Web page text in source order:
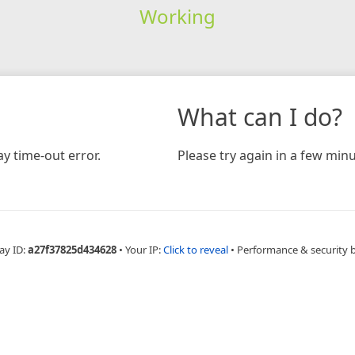
Working
time-out error.
What can I do?
Please try again in a few
ID:a27f37825d434628 • Your IP:Click to reveal • Performance & security